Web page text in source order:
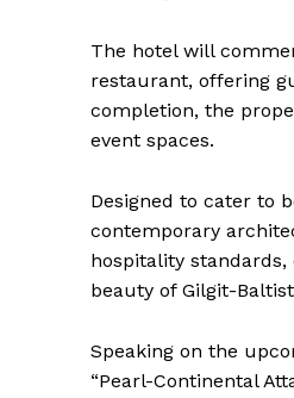
The hotel will
restaurant, offering
completion, the
event spaces.
Designed to cater to
contemporary
hospitality
beauty of Gilgit-
Speaking on the
“Pearl-Continental